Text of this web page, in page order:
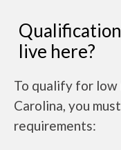
live here?
To qualify for low
Carolina, you
requirements: